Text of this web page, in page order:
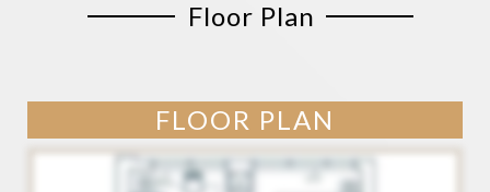
Floor Plan
FLOOR PLAN